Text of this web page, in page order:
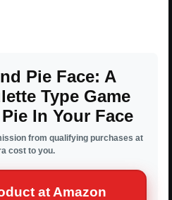
Pie Face: A
Type Game
In Your Face
from qualifying purchases at
cost to you.
at Amazon